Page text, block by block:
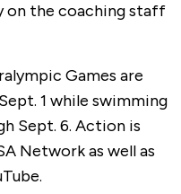
on the coaching staff
Games are
1 while swimming
Sept. 6. Action is
Network as well as